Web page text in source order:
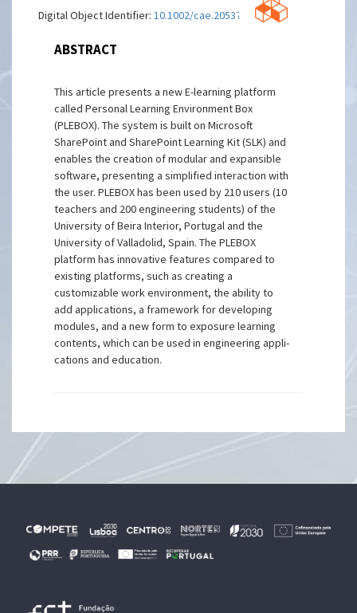
Digital Object Identifier:10.1002/cae.20537
ABSTRACT
This article presents a new E-learning platform
called Personal Learning Environment Box
(PLEBOX). The system is built on Microsoft
SharePoint and SharePoint Learning Kit (SLK) and
enables the creation of modular and expansible
software, presenting a simplified interaction with
the user. PLEBOX has been used by 210 users (10
teachers and 200 engineering students) of the
University of Beira Interior, Portugal and the
University of Valladolid, Spain. The PLEBOX
platform has innovative features compared to
existing platforms, such as creating a
customizable work environment, the ability to
add applications, a framework for developing
modules, and a new form to exposure learning
contents, which can be used in engineering appli-
cations and education.